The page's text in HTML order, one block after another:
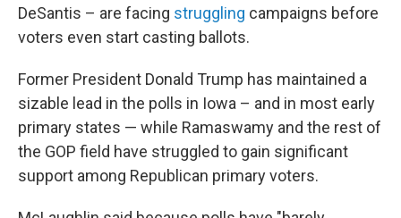
DeSantis – are facing struggling campaigns before
voters even start casting ballots.
Former President Donald Trump has maintained a
sizable lead in the polls in Iowa – and in most early
primary states — while Ramaswamy and the rest of
the GOP field have struggled to gain significant
support among Republican primary voters.